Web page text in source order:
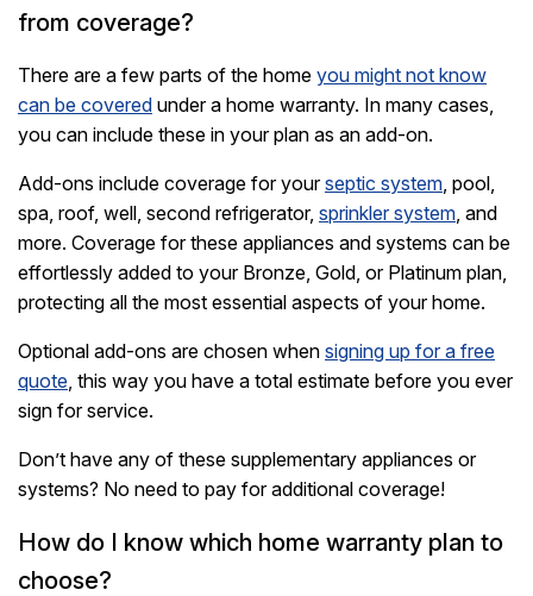
from coverage?
There are a few parts of the home you might not know
can be covered under a home warranty. In many cases,
you can include these in your plan as an add-on.
Add-ons include coverage for yourseptic system , pool,
spa, roof, well, second refrigerator, sprinkler system , and
more. Coverage for these appliances and systems can be
effortlessly added to your Bronze, Gold, or Platinum plan,
protecting all the most essential aspects of your home.
Optional add-ons are chosen when signing up for a free
quote , this way you have a total estimate before you ever
sign for service.
Don’t have any of these supplementary appliances or
systems? No need to pay for additional coverage!
How do I know which home warranty plan to
choose?